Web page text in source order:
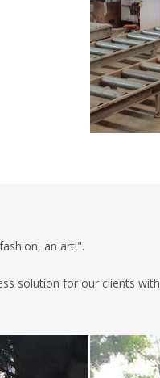
an art!".
solution for our clients